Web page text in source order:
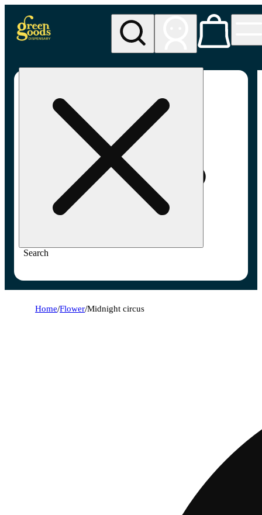
Search
Home/Flower/Midnight circus